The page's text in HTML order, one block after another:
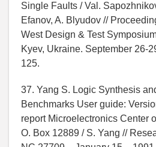
Single Faults / Val.
Efanov, A. Blyudov //
West Design & Test
Kyev, Ukraine. September 26-
125.
37. Yang S. Logic Synthesis
Benchmarks User guide:
report Microelectronics Center
O. Box 12889 / S. Yang //